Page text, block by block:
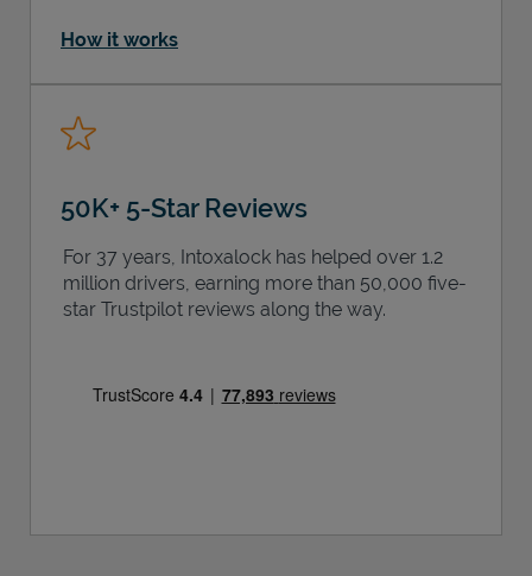
How it works
50K+ 5-Star Reviews
For 37 years, Intoxalock has helped over 1.2
million drivers, earning more than 50,000 five-
star Trustpilot reviews along the way.